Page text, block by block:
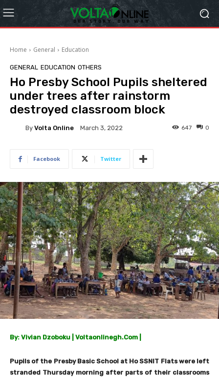
Home General Education
GENERAL EDUCATION OTHERS
Ho Presby School Pupils sheltered
under trees after rainstorm
destroyed classroom block
By Volta Online March 3, 2022 0
647
Facebook Twitter
By: Vivian Dzoboku | Voltaonlinegh.Com |
Pupils of the Presby Basic School at Ho SSNIT Flats were left
stranded Thursday morning after parts of their classrooms